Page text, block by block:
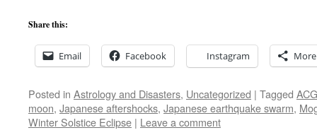
Share this:
Email Facebook Instagram More
Posted in Astrology and Disasters, Uncategorized | Tagged ACG
moon, Japanese aftershocks, Japanese earthquake swarm,
Winter Solstice Eclipse | Leave a comment